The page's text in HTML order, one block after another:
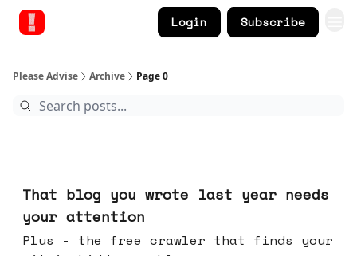
Login Subscribe
Please Advise Archive Page 0
That blog you wrote last year needs
your attention
Plus - the free crawler that finds your